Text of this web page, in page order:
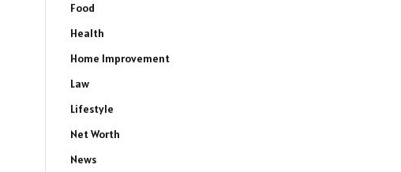
Food
Health
Home Improvement
Law
Lifestyle
Net Worth
News